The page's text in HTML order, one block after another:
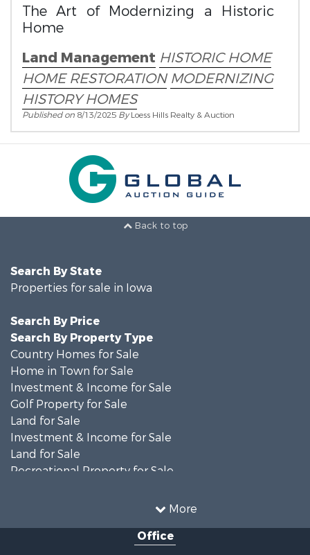
The Art of Modernizing a Historic
Home
Land Management HISTORIC HOME
HOME RESTORATION MODERNIZING
HISTORY HOMES
Published on 8/13/2025 ByLoess Hills Realty & Auction
Back to top
More
Search By State
Properties for sale in Iowa
Search By Price
Search By Property Type
Country Homes for Sale
Home in Town for Sale
Investment & Income for Sale
Golf Property for Sale
Land for Sale
Investment & Income for Sale
Land for Sale
Recreational Property for Sale
Properties for sale in Shelby county, IA
Properties for sale in Shelby county, IA
Office